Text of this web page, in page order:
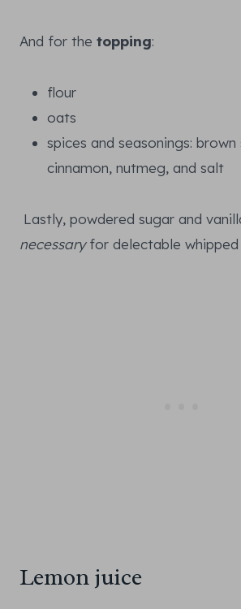
And for the topping:
flour
oats
spices and seasonings: brown
cinnamon, nutmeg, and salt
Lastly, powdered sugar and
necessaryfor delectable whipped
Lemon juice